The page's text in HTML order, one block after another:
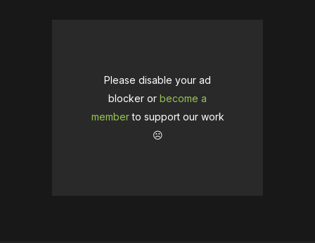
Please disable your ad
blocker or become a
memberto support our work
☹️